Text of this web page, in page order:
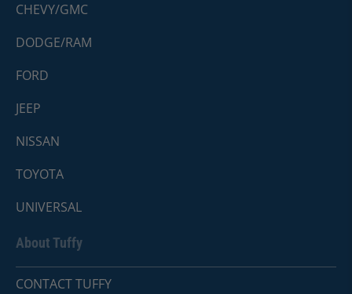
CHEVY/GMC
DODGE/RAM
FORD
JEEP
NISSAN
TOYOTA
UNIVERSAL
About Tuffy
CONTACT TUFFY